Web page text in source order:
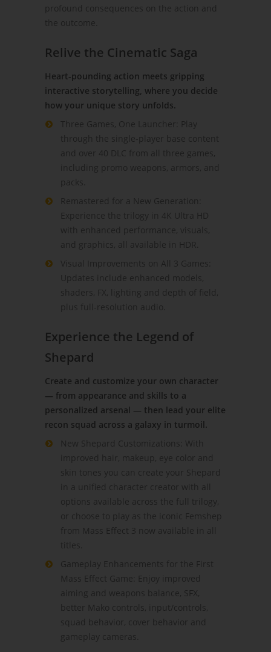
profound consequences on the action and
the outcome.
Relive the Cinematic Saga
Heart-pounding action meets gripping
interactive storytelling, where you decide
how your unique story unfolds.
Three Games, One Launcher: Play
through the single-player base content
and over 40 DLC from all three games,
including promo weapons, armors, and
packs.
Remastered for a New Generation:
Experience the trilogy in 4K Ultra HD
with enhanced performance, visuals,
and graphics, all available in HDR.
Visual Improvements on All 3 Games:
Updates include enhanced models,
shaders, FX, lighting and depth of field,
plus full-resolution audio.
Experience the Legend of
Shepard
Create and customize your own character
— from appearance and skills to a
personalized arsenal — then lead your elite
recon squad across a galaxy in turmoil.
New Shepard Customizations: With
improved hair, makeup, eye color and
skin tones you can create your Shepard
in a unified character creator with all
options available across the full trilogy,
or choose to play as the iconic Femshep
from Mass Effect 3 now available in all
titles.
Gameplay Enhancements for the First
Mass Effect Game: Enjoy improved
aiming and weapons balance, SFX,
better Mako controls, input/controls,
squad behavior, cover behavior and
gameplay cameras.